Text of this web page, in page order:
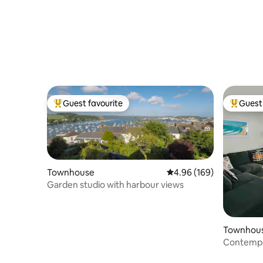
Top guest favourite
Guest favourite
Townhouse 4.96 out of 5 average
4.96 (169)
Garden studio with harbour views
Top